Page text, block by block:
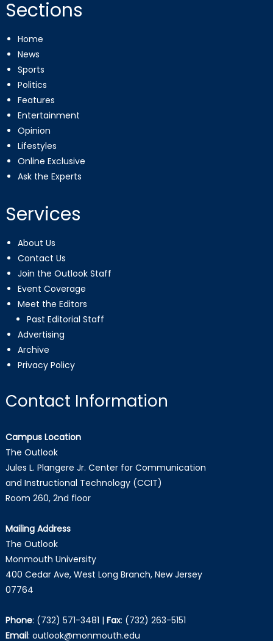
Sections
Home
News
Sports
Politics
Features
Entertainment
Opinion
Lifestyles
Online Exclusive
Ask the Experts
Services
About Us
Contact Us
Join the Outlook Staff
Event Coverage
Meet the Editors
Past Editorial Staff
Advertising
Archive
Privacy Policy
Contact Information
Campus Location
The Outlook
Jules L. Plangere Jr. Center for Communication
and Instructional Technology (CCIT)
Room 260, 2nd floor
Mailing Address
The Outlook
Monmouth University
400 Cedar Ave, West Long Branch, New Jersey
07764
Phone: (732) 571-3481 | Fax: (732) 263-5151
Email: outlook@monmouth.edu